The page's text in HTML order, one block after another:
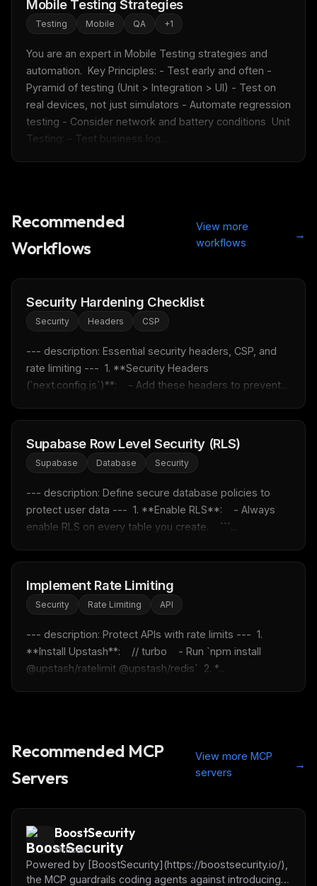
Mobile Testing Strategies
Testing Mobile QA +1
You are an expert in Mobile Testing strategies and
automation.  Key Principles: - Test early and often -
Pyramid of testing (Unit > Integration > UI) - Test on
real devices, not just simulators - Automate regression
testing - Consider network and battery conditions  Unit
Testing: - Test business log...
Recommended
Workflows
View more
workflows
→
Security Hardening Checklist
Security Headers CSP
--- description: Essential security headers, CSP, and
rate limiting ---  1. **Security Headers
(`next.config.js`)**:    - Add these headers to prevent...
Supabase Row Level Security (RLS)
Supabase Database Security
--- description: Define secure database policies to
protect user data ---  1. **Enable RLS**:    - Always
enable RLS on every table you create.    ```...
Implement Rate Limiting
Security Rate Limiting API
--- description: Protect APIs with rate limits ---  1.
**Install Upstash**:    // turbo    - Run `npm install
@upstash/ratelimit @upstash/redis`  2. *...
Recommended MCP
Servers
View more MCP
servers
→
BoostSecurity
Official
Powered by [BoostSecurity](https://boostsecurity.io/),
the MCP guardrails coding agents against introducing
THIS WEEK'S DIGEST
MCP pick of the week
New agent skill drop
Rules & workflow pack
New rules, prompt patterns, and LLM workflow
templates — tested and ready to copy.
Get the weekly digest
Maybe later